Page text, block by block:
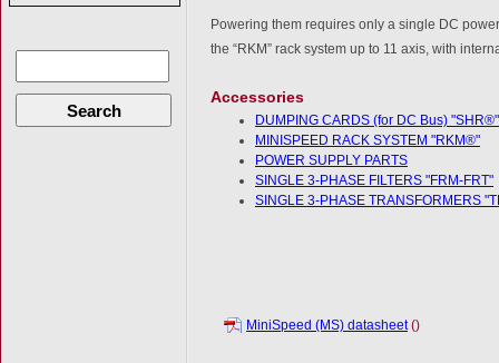
Search
Powering them requires only a single DC
the “RKM” rack system up to 11 axis, with
Accessories
DUMPING CARDS (for DC Bus) "SHR®"
MINISPEED RACK SYSTEM "RKM®"
POWER SUPPLY PARTS
SINGLE 3-PHASE FILTERS "FRM-FRT"
SINGLE 3-PHASE TRANSFORMERS
MiniSpeed (MS) datasheet()